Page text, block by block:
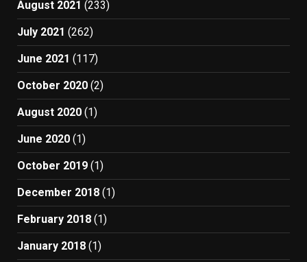
August 2021 (233)
July 2021 (262)
June 2021 (117)
October 2020 (2)
August 2020 (1)
June 2020 (1)
October 2019 (1)
December 2018 (1)
February 2018 (1)
January 2018 (1)